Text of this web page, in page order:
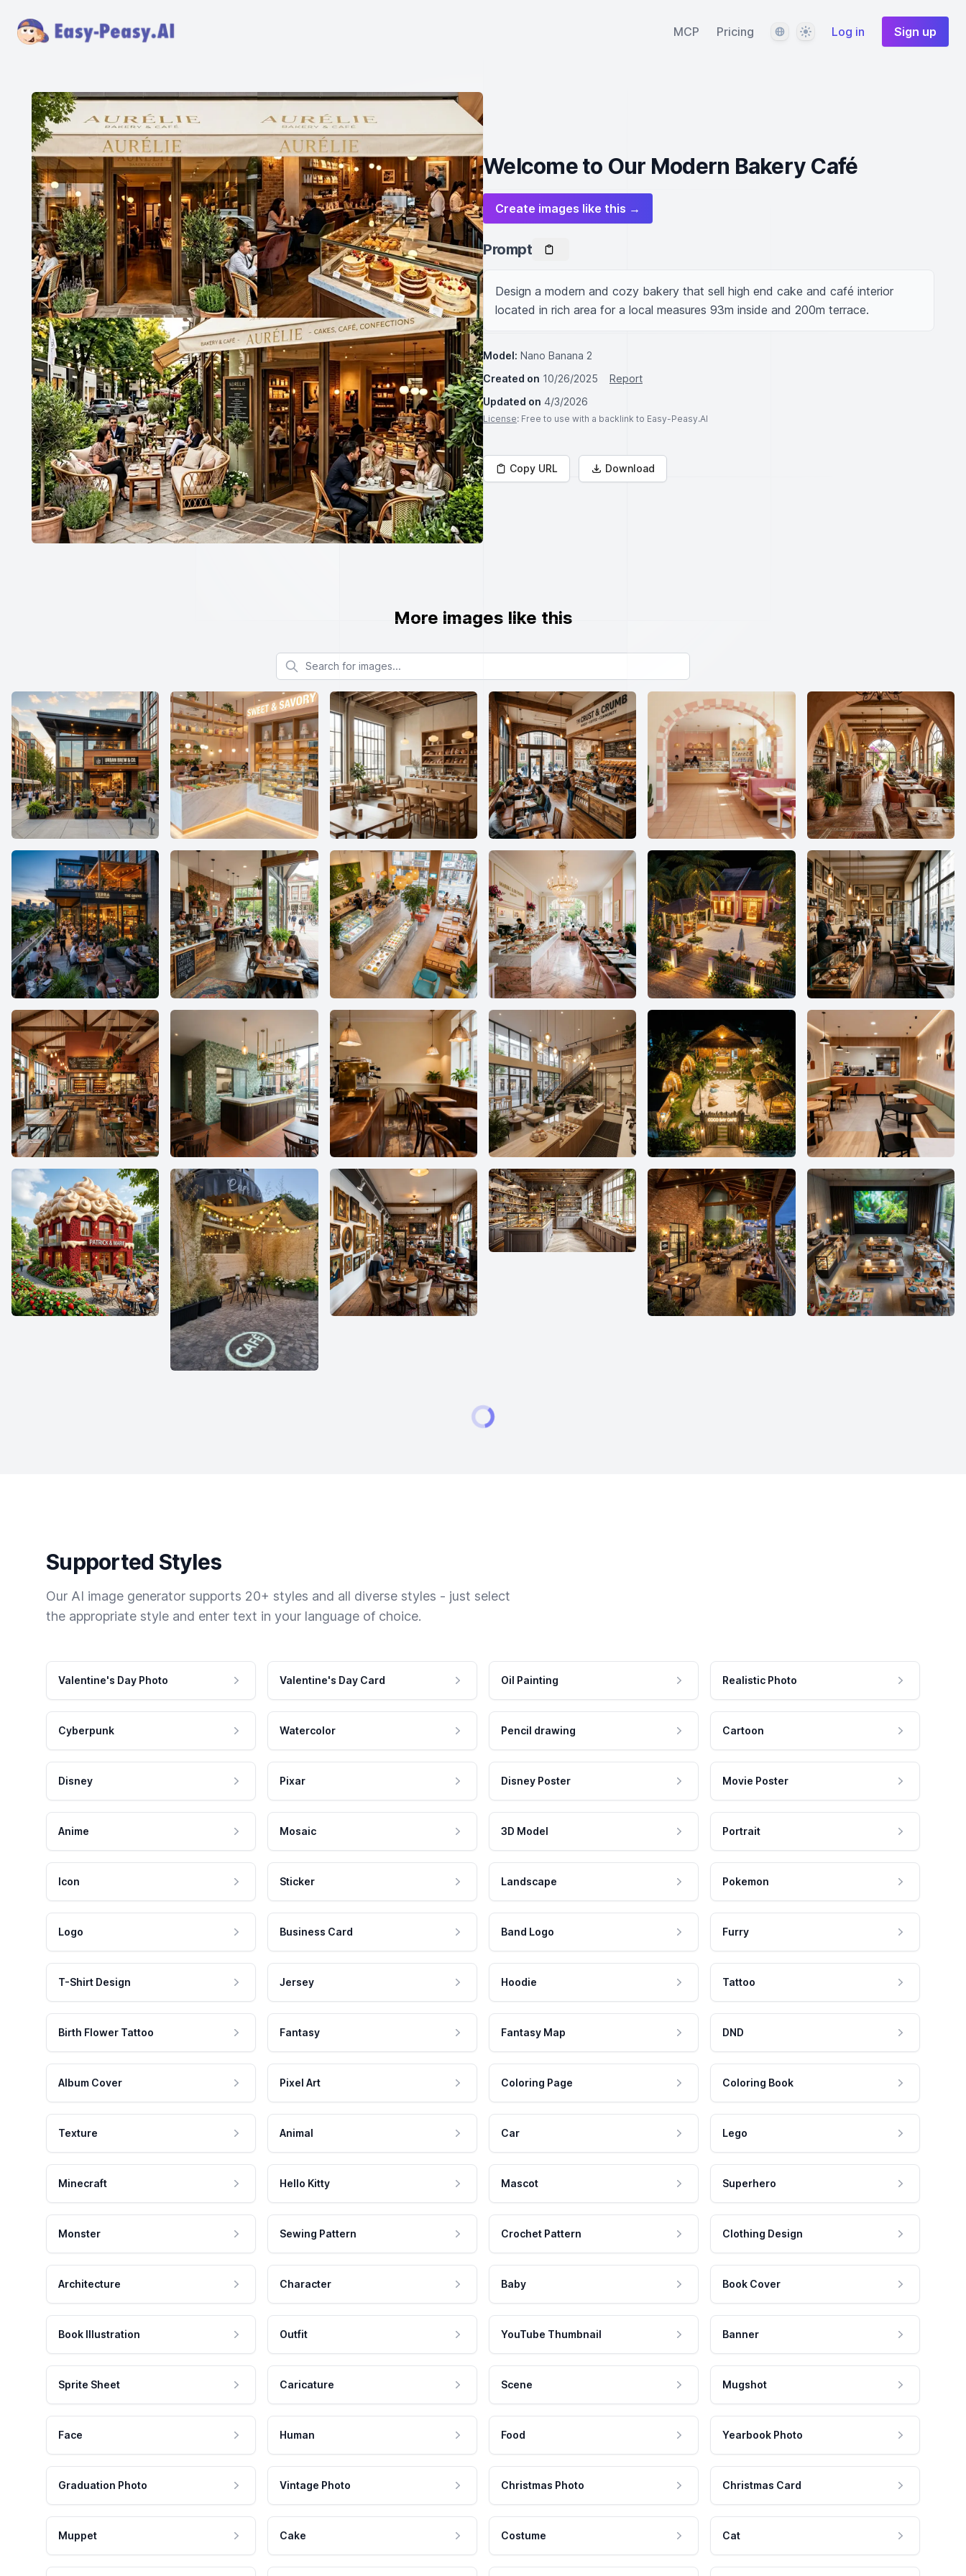
MCP Pricing LanguageThemeLog in Sign up
Welcome to Our Modern Bakery Café
Create images like this →
Prompt
Design a modern and cozy bakery that sell high end cake and café interior
located in rich area for a local measures 93m inside and 200m terrace.
Model: Nano Banana 2
Created on 10/26/2025
Report
Updated on 4/3/2026
License: Free to use with a backlink to Easy-Peasy.AI
Copy URL Download
More images like this
Search for images
Supported Styles
Our AI image generator supports 20+ styles and all diverse styles - just select
the appropriate style and enter text in your language of choice.
Valentine's Day Photo Valentine's Day Card Oil Painting Realistic Photo
Cyberpunk Watercolor Pencil drawing Cartoon
Disney Pixar Disney Poster Movie Poster
Anime Mosaic 3D Model Portrait
Icon Sticker Landscape Pokemon
Logo Business Card Band Logo Furry
T-Shirt Design Jersey Hoodie Tattoo
Birth Flower Tattoo Fantasy Fantasy Map DND
Album Cover Pixel Art Coloring Page Coloring Book
Texture Animal Car Lego
Minecraft Hello Kitty Mascot Superhero
Monster Sewing Pattern Crochet Pattern Clothing Design
Architecture Character Baby Book Cover
Book Illustration Outfit YouTube Thumbnail Banner
Sprite Sheet Caricature Scene Mugshot
Face Human Food Yearbook Photo
Graduation Photo Vintage Photo Christmas Photo Christmas Card
Muppet Cake Costume Cat